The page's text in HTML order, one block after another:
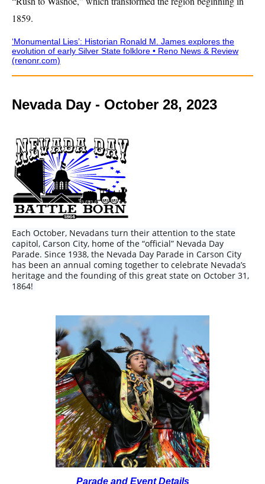
1859.
‘Monumental Lies’: Historian Ronald M. James explores the
evolution of early Silver State folklore • Reno News & Review
(renonr.com)
Nevada Day - October 28, 2023
Each October, Nevadans turn their attention to the state
capitol, Carson City, home of the “official” Nevada Day
Parade. Since 1938, the Nevada Day Parade in Carson City
has been an annual coming together to celebrate Nevada’s
heritage and the founding of this great state on October 31,
1864!
Parade and Event Details